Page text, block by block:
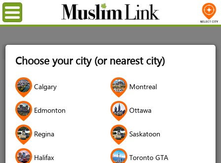
Choose your city (or nearest city)
Calgary Montreal
Edmonton Ottawa
Regina Saskatoon
Halifax Toronto GTA
Menu
Login
Username
Password*